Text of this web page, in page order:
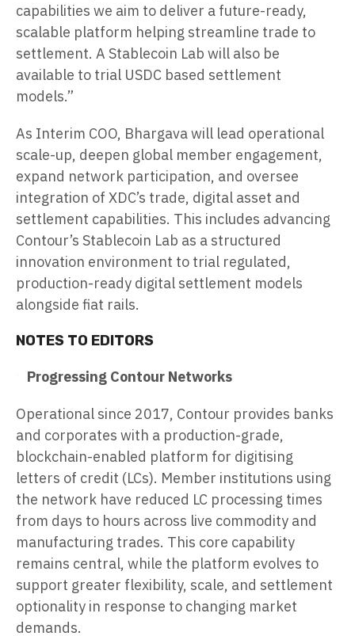
capabilities we aim to deliver a future-ready,
scalable platform helping streamline trade to
settlement. A Stablecoin Lab will also be
available to trial USDC based settlement
models.”
As Interim COO, Bhargava will lead operational
scale-up, deepen global member engagement,
expand network participation, and oversee
integration of XDC’s trade, digital asset and
settlement capabilities. This includes advancing
Contour’s Stablecoin Lab as a structured
innovation environment to trial regulated,
production-ready digital settlement models
alongside fiat rails.
NOTES TO EDITORS
Progressing Contour Networks
Operational since 2017, Contour provides banks
and corporates with a production-grade,
blockchain-enabled platform for digitising
letters of credit (LCs). Member institutions using
the network have reduced LC processing times
from days to hours across live commodity and
manufacturing trades. This core capability
remains central, while the platform evolves to
support greater flexibility, scale, and settlement
optionality in response to changing market
demands.